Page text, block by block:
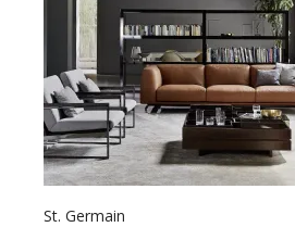
St. Germain